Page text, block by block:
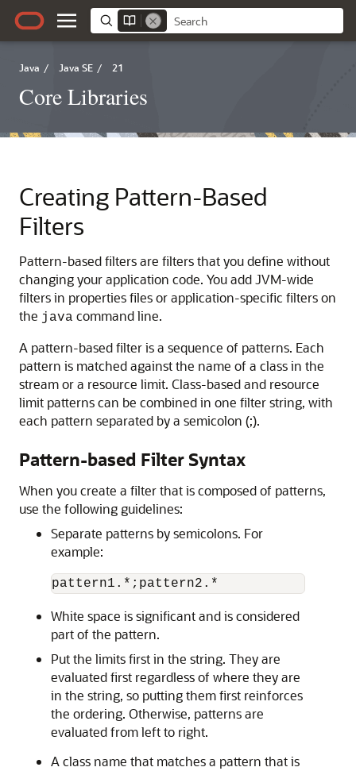
Java / Java SE / 21
Core Libraries
Creating Pattern-Based
Filters
Pattern-based filters are filters that you define without
changing your application code. You add JVM-wide
filters in properties files or application-specific filters on
the java command line.
A pattern-based filter is a sequence of patterns. Each
pattern is matched against the name of a class in the
stream or a resource limit. Class-based and resource
limit patterns can be combined in one filter string, with
each pattern separated by a semicolon (;).
Pattern-based Filter Syntax
When you create a filter that is composed of patterns,
use the following guidelines:
Separate patterns by semicolons. For
example:
pattern1.*;pattern2.*
White space is significant and is considered
part of the pattern.
Put the limits first in the string. They are
evaluated first regardless of where they are
in the string, so putting them first reinforces
the ordering. Otherwise, patterns are
evaluated from left to right.
A class name that matches a pattern that is